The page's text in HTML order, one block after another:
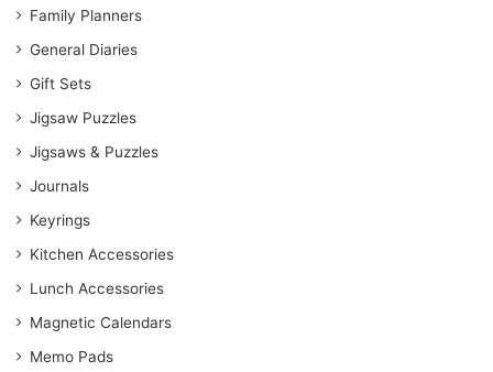
Family Planners
General Diaries
Gift Sets
Jigsaw Puzzles
Jigsaws & Puzzles
Journals
Keyrings
Kitchen Accessories
Lunch Accessories
Magnetic Calendars
Memo Pads